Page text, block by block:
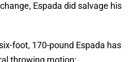
Espada did salvage his
foot, 170-pound Espada has
throwing motion: